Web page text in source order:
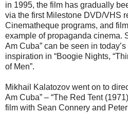
in 1995, the film has gradually
via the first Milestone DVD/VHS
Cinematheque programs, and
example of propaganda cinema.
Am Cuba” can be seen in
inspiration in “Boogie Nights,
of Men”.
Mikhail Kalatozov went on to
Am Cuba” – “The Red Tent
film with Sean Connery and